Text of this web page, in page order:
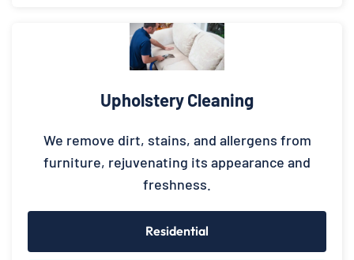
Upholstery Cleaning
We remove dirt, stains, and allergens from
furniture, rejuvenating its appearance and
freshness.
Residential